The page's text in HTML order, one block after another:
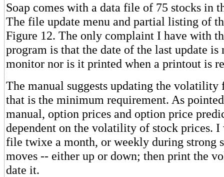
Soap comes with a data file of 75 stocks in
The file update menu and partial listing of
Figure 12. The only complaint I have with
program is that the date of the last update is
monitor nor is it printed when a printout is
The manual suggests updating the
that is the minimum requirement. As
manual, option prices and option price
dependent on the volatility of stock prices. I
file twixe a month, or weekly during strong
moves -- either up or down; then print the
date it.